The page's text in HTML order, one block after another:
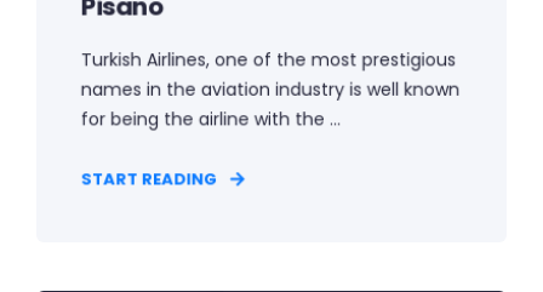
Turkish Airlines, one of the most prestigious
names in the aviation industry is well known
for being the airline with the ...
START READING